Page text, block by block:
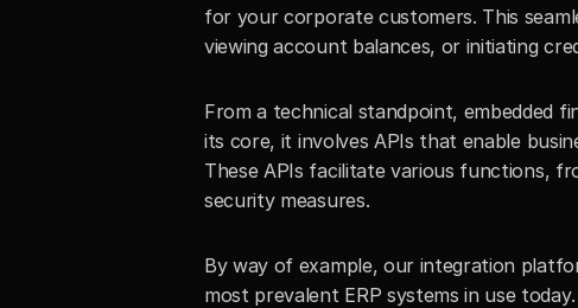
for your corporate customers. This
viewing account balances, or initiating
From a technical standpoint, embedded
its core, it involves APIs that enable
These APIs facilitate various functions,
security measures.
By way of example, our integration
most prevalent ERP systems in use